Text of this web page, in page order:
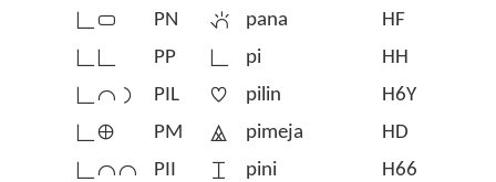
󱥍󱥂
PN 󱥌 pana
HF
PP pi
HH
󱥍󱤍󱤡
PIL 󱥎 pilin
H6Y
󱥍󱤰
PM 󱥏 pimeja
HD
󱥍󱤍󱤍
PII 󱥐 pini
H66